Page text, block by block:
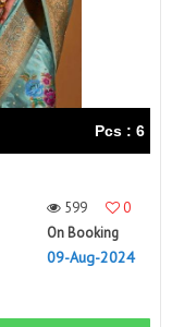
Pcs : 6
599
0
On Booking
09-Aug-2024